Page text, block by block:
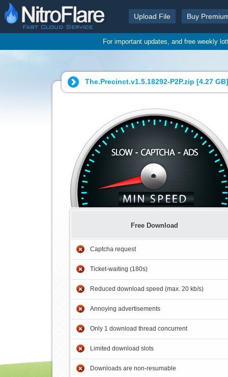
Upload File Buy
For important updates, and free weekly
The.Precinct.v1.5.18292-P2P.zip [4.27 GB]
Free Download
Captcha request
Ticket-waiting (180s)
Reduced download speed (max. 20 kb/s)
Annoying advertisements
Only 1 download thread concurrent
Limited download slots
Downloads are non-resumable